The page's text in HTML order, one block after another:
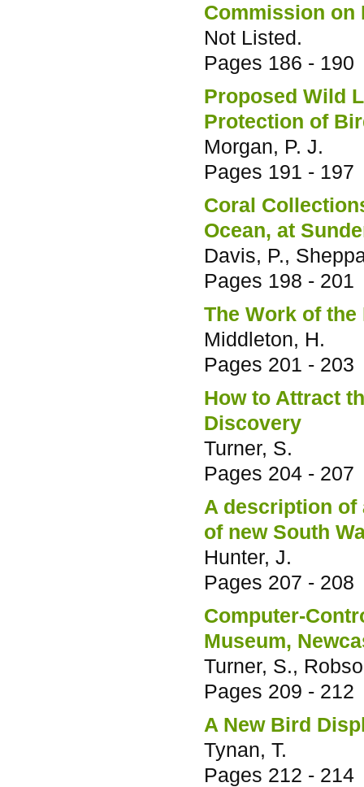
Commission on
Not Listed.
Pages 186 - 190
Proposed Wild
Protection of
Morgan, P. J.
Pages 191 - 197
Coral
Ocean, at
Davis, P.,
Pages 198 - 201
The Work of
Middleton, H.
Pages 201 - 203
How to Attract
Discovery
Turner, S.
Pages 204 - 207
A description of
of new South
Hunter, J.
Pages 207 - 208
Computer-
Museum,
Turner, S.,
Pages 209 - 212
A New Bird
Tynan, T.
Pages 212 - 214